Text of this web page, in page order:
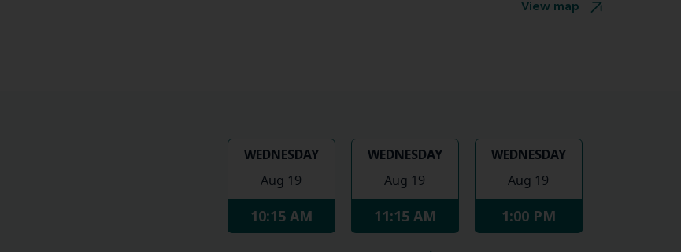
View map
WEDNESDAY
Aug 19
10:15 AM
WEDNESDAY
Aug 19
11:15 AM
WEDNESDAY
Aug 19
1:00 PM